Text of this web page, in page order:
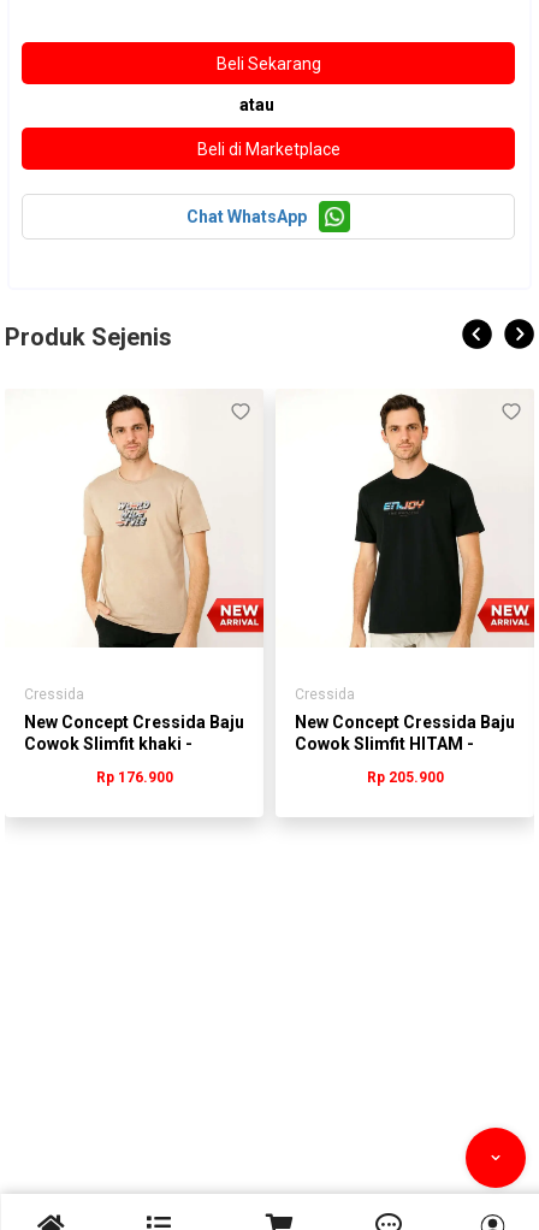
atau
Chat WhatsApp
Produk Sejenis
Cressida
New Concept Cressida Baju
Cowok Slimfit khaki -
Rp 176.900
Cressida
New Concept Cressida Baju
Cowok Slimfit HITAM -
Rp 205.900